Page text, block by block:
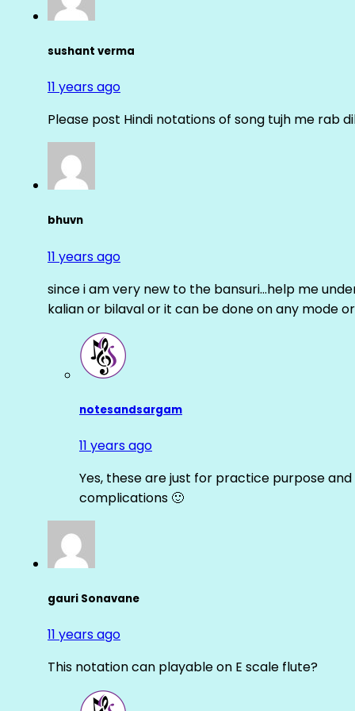
sushant verma
11 years ago
Please post Hindi notations of song tujh me rab
bhuvn
11 years ago
since i am very new to the bansuri…help me
kalian or bilaval or it can be done on any mode
notesandsargam
11 years ago
Yes, these are just for practice purpose
complications 🙂
gauri Sonavane
11 years ago
This notation can playable on E scale flute?